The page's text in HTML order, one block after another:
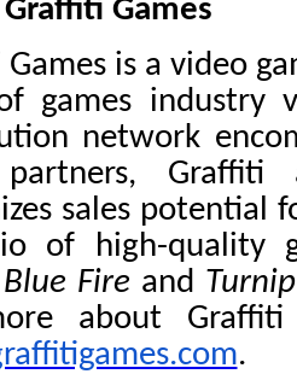
Games
is a video
games industry
network
Graffiti
sales potential
of high-quality
Blue Fire and
about
.